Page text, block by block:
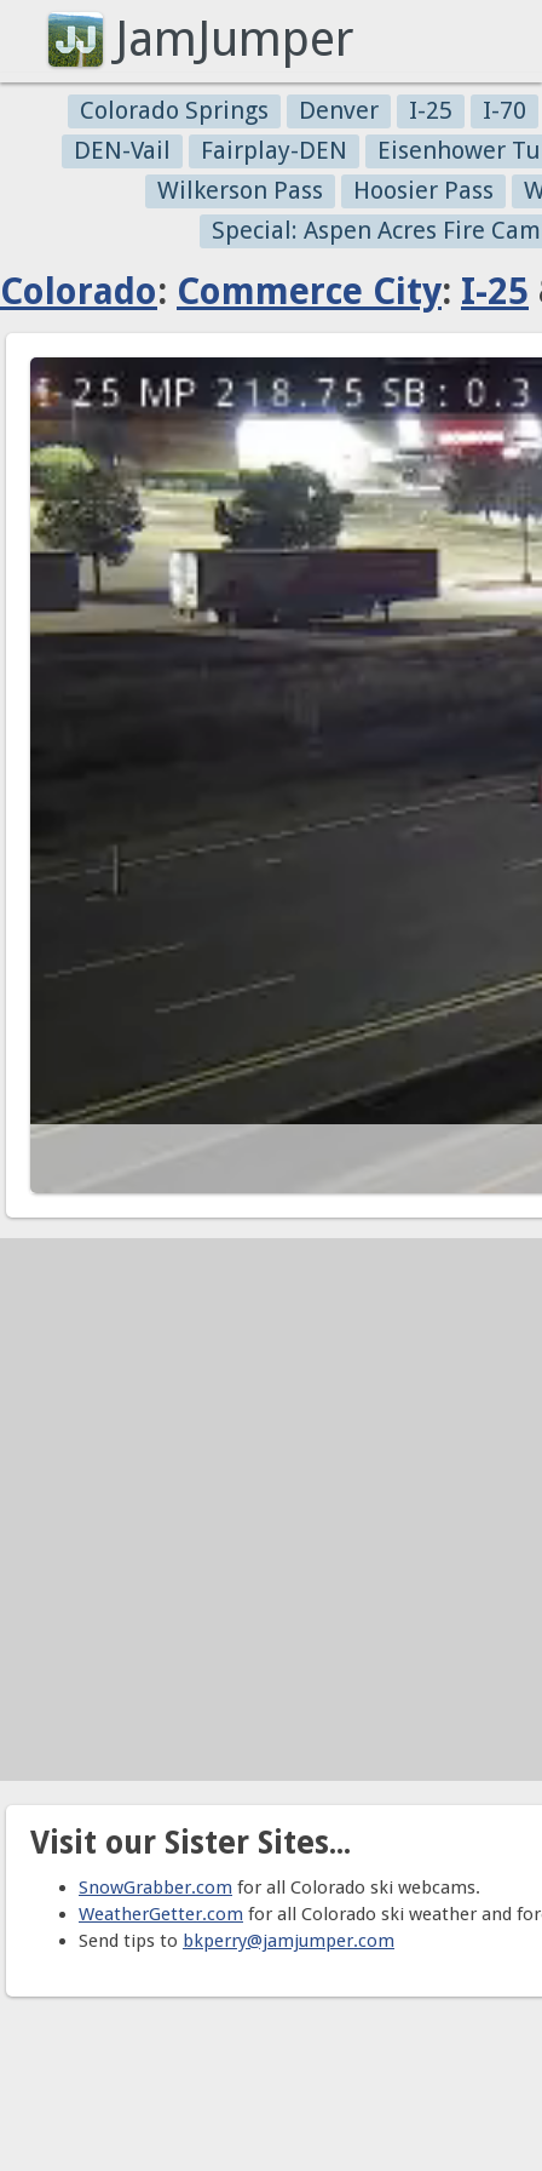
JamJumper
Colorado Springs Denver I-25
I-70
DEN-Vail
Fairplay-DEN
Eisenhower
Wilkerson Pass
Hoosier Pass
Special: Aspen Acres Fire
Colorado: Commerce City: I-25
Visit our Sister Sites...
SnowGrabber.com for all Colorado ski webcams.
WeatherGetter.com for all Colorado ski weather and
Send tips to bkperry@jamjumper.com